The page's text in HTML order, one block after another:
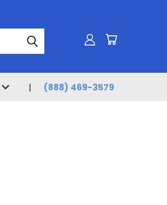
(888) 469-3579